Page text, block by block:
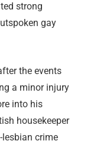
strong
gay
the events
a minor injury
into his
housekeeper
lesbian crime